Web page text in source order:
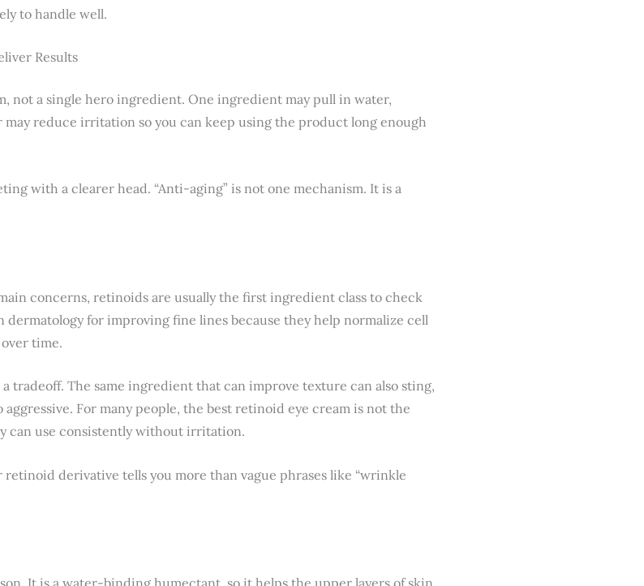
to handle well.
Results
not a single hero ingredient. One ingredient may pull in water,
reduce irritation so you can keep using the product long enough
with a clearer head. “Anti-aging” is not one mechanism. It is a
concerns, retinoids are usually the first ingredient class to check
for improving fine lines because they help normalize cell
time.
tradeoff. The same ingredient that can improve texture can also sting,
For many people, the best retinoid eye cream is not the
can use consistently without irritation.
derivative tells you more than vague phrases like “wrinkle